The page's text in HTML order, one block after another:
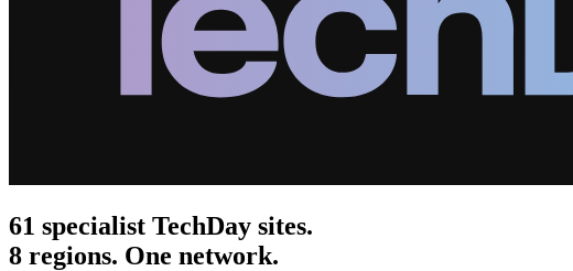
61 specialist TechDay sites.
8 regions. One network.